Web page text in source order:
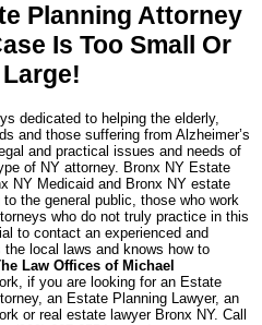
Planning Attorney
Is Too Small Or
dedicated to helping the elderly,
and those suffering from Alzheimer’s
and practical issues and needs of
of NY attorney. Bronx NY Estate
NY Medicaid and Bronx NY estate
the general public, those who work
who do not truly practice in this
to contact an experienced and
local laws and knows how to
Law Offices of Michael
if you are looking for an Estate
an Estate Planning Lawyer, an
or real estate lawyer Bronx NY. Call